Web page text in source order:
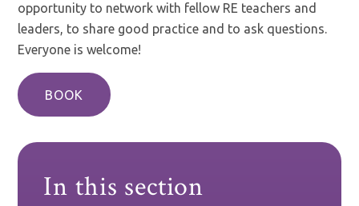
opportunity to network with fellow RE teachers and
leaders, to share good practice and to ask questions.
Everyone is welcome!
BOOK
In this section